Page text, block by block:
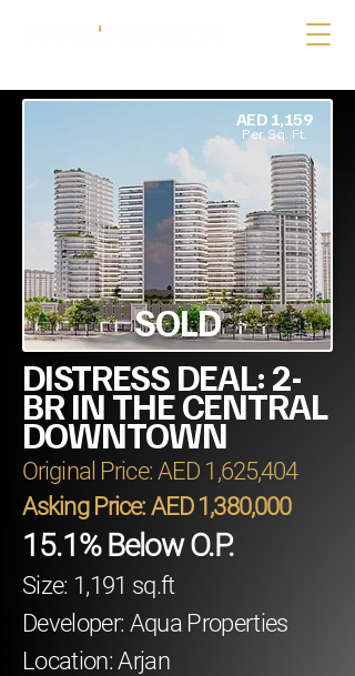
SOLD
DISTRESS DEAL: 2-
BR IN THE CENTRAL
DOWNTOWN
Original Price: AED 1,625,404
Asking Price: AED 1,380,000
15.1% Below O.P.
Size: 1,191 sq.ft
Developer: Aqua Properties
Location: Arjan
AED 1,159
Per Sq. Ft.